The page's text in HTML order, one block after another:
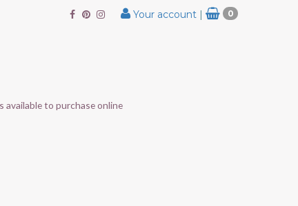
Your account | 0
available to purchase online